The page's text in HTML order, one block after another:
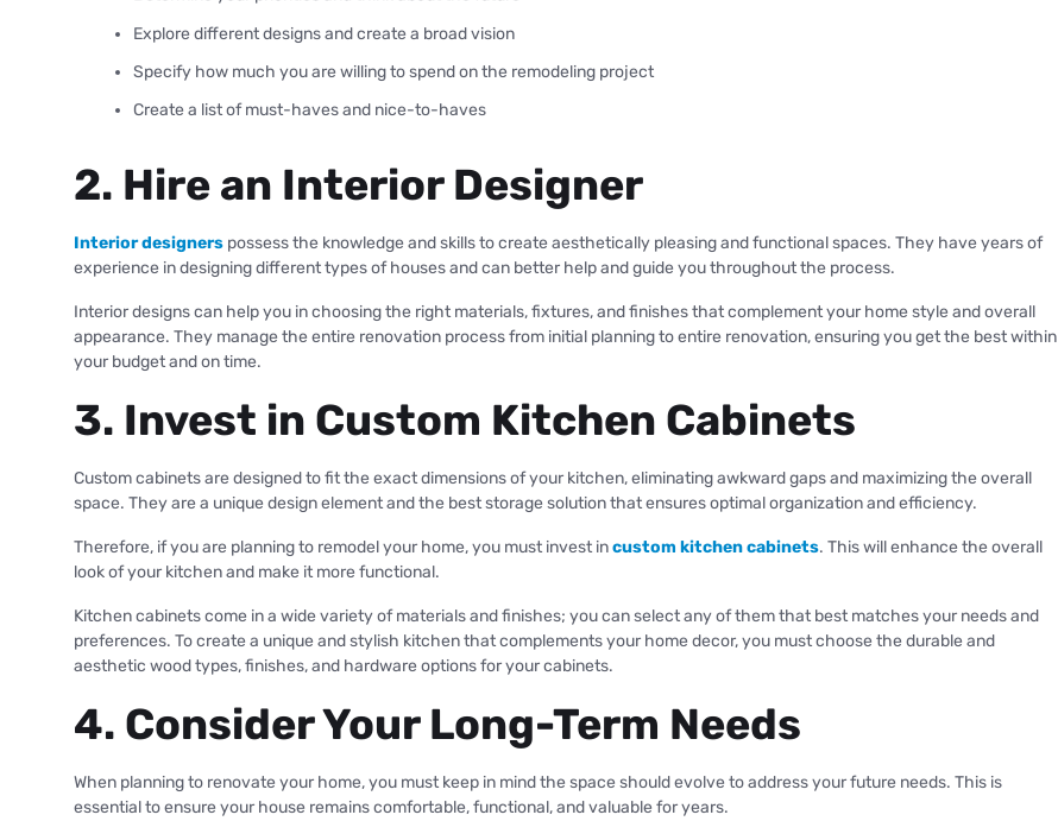
Explore different designs and create a broad vision
Specify how much you are willing to spend on the remodeling project
Create a list of must-haves and nice-to-haves
2. Hire an Interior Designer
Interior designers possess the knowledge and skills to create aesthetically pleasing and functional spaces. They have years of
experience in designing different types of houses and can better help and guide you throughout the process.
Interior designs can help you in choosing the right materials, fixtures, and finishes that complement your home style and overall
appearance. They manage the entire renovation process from initial planning to entire renovation, ensuring you get the best within
your budget and on time.
3. Invest in Custom Kitchen Cabinets
Custom cabinets are designed to fit the exact dimensions of your kitchen, eliminating awkward gaps and maximizing the overall
space. They are a unique design element and the best storage solution that ensures optimal organization and efficiency.
Therefore, if you are planning to remodel your home, you must invest incustom kitchen cabinets. This will enhance the overall
look of your kitchen and make it more functional.
Kitchen cabinets come in a wide variety of materials and finishes; you can select any of them that best matches your needs and
preferences. To create a unique and stylish kitchen that complements your home decor, you must choose the durable and
aesthetic wood types, finishes, and hardware options for your cabinets.
4. Consider Your Long-Term Needs
When planning to renovate your home, you must keep in mind the space should evolve to address your future needs. This is
essential to ensure your house remains comfortable, functional, and valuable for years.